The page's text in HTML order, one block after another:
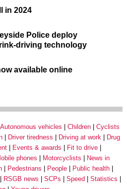
in 2024
Police deploy
driving technology
available online
Autonomous vehicles Children
Cyclists
Driver tiredness Driving at work
Drug
Events & awards
Fit to drive
phones Motorcyclists
News in
Pedestrians People
Public health
RSGB news SCPs Speed
Statistics